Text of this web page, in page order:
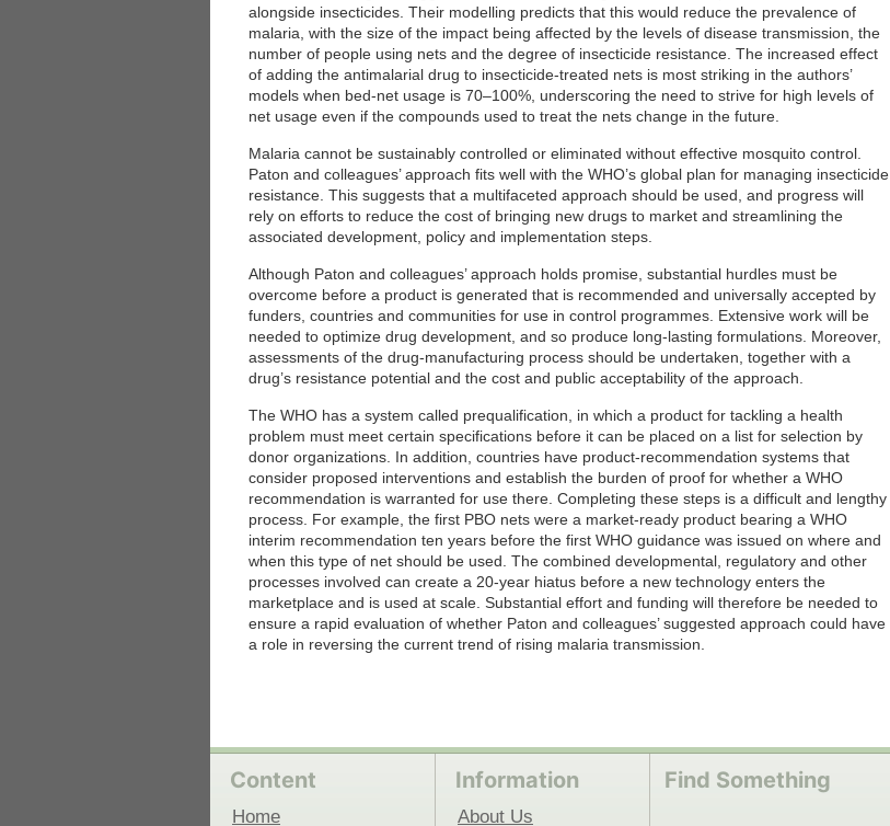
alongside insecticides. Their modelling predicts that this would reduce the prevalence of
malaria, with the size of the impact being affected by the levels of disease transmission, the
number of people using nets and the degree of insecticide resistance. The increased effect
of adding the antimalarial drug to insecticide-treated nets is most striking in the authors’
models when bed-net usage is 70–100%, underscoring the need to strive for high levels of
net usage even if the compounds used to treat the nets change in the future.
Malaria cannot be sustainably controlled or eliminated without effective mosquito control.
Paton and colleagues’ approach fits well with the WHO’s global plan for managing insecticide
resistance. This suggests that a multifaceted approach should be used, and progress will
rely on efforts to reduce the cost of bringing new drugs to market and streamlining the
associated development, policy and implementation steps.
Although Paton and colleagues’ approach holds promise, substantial hurdles must be
overcome before a product is generated that is recommended and universally accepted by
funders, countries and communities for use in control programmes. Extensive work will be
needed to optimize drug development, and so produce long-lasting formulations. Moreover,
assessments of the drug-manufacturing process should be undertaken, together with a
drug’s resistance potential and the cost and public acceptability of the approach.
The WHO has a system called prequalification, in which a product for tackling a health
problem must meet certain specifications before it can be placed on a list for selection by
donor organizations. In addition, countries have product-recommendation systems that
consider proposed interventions and establish the burden of proof for whether a WHO
recommendation is warranted for use there. Completing these steps is a difficult and lengthy
process. For example, the first PBO nets were a market-ready product bearing a WHO
interim recommendation ten years before the first WHO guidance was issued on where and
when this type of net should be used. The combined developmental, regulatory and other
processes involved can create a 20-year hiatus before a new technology enters the
marketplace and is used at scale. Substantial effort and funding will therefore be needed to
ensure a rapid evaluation of whether Paton and colleagues’ suggested approach could have
a role in reversing the current trend of rising malaria transmission.
Content
Home
Information
About Us
Find Something